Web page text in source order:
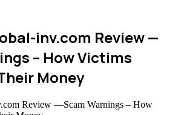
inv.com Review —
– How Victims
Money